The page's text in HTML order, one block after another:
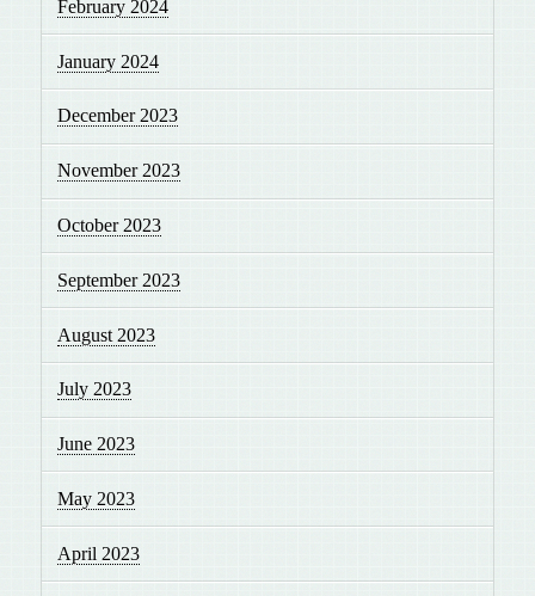
February 2024
January 2024
December 2023
November 2023
October 2023
September 2023
August 2023
July 2023
June 2023
May 2023
April 2023